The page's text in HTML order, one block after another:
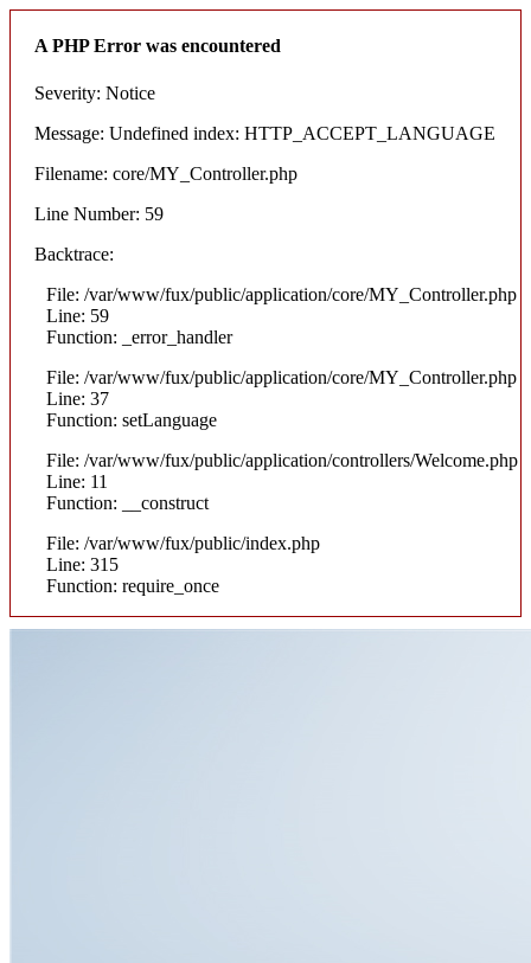
A PHP Error was encountered
Severity: Notice
Message: Undefined index: HTTP_ACCEPT_LANGUAGE
Filename: core/MY_Controller.php
Line Number: 59
Backtrace:
File: /var/www/fux/public/application/core/MY_Controller.php
Line: 59
Function: _error_handler
File: /var/www/fux/public/application/core/MY_Controller.php
Line: 37
Function: setLanguage
File: /var/www/fux/public/application/controllers/Welcome.php
Line: 11
Function: __construct
File: /var/www/fux/public/index.php
Line: 315
Function: require_once